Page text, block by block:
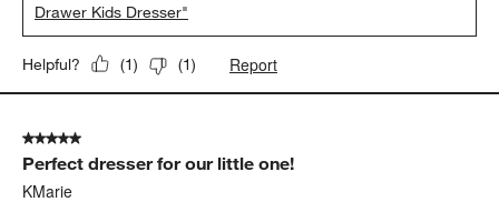
Drawer Kids Dresser"
Helpful? (1) (1) Report
5 out of 5 stars.
Perfect dresser for our little one!
KMarie